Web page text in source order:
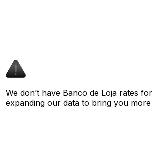
We don’t have Banco de Loja rates
expanding our data to bring you more